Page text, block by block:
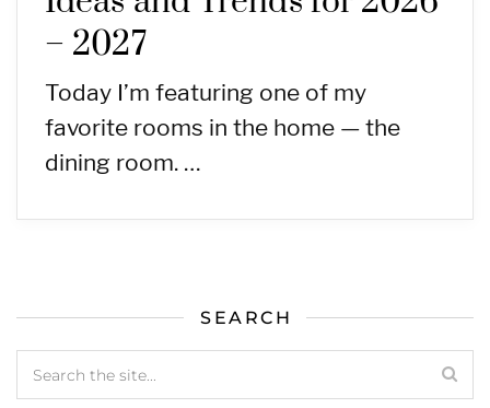
– 2027
Today I’m featuring one of my
favorite rooms in the home — the
dining room. …
SEARCH